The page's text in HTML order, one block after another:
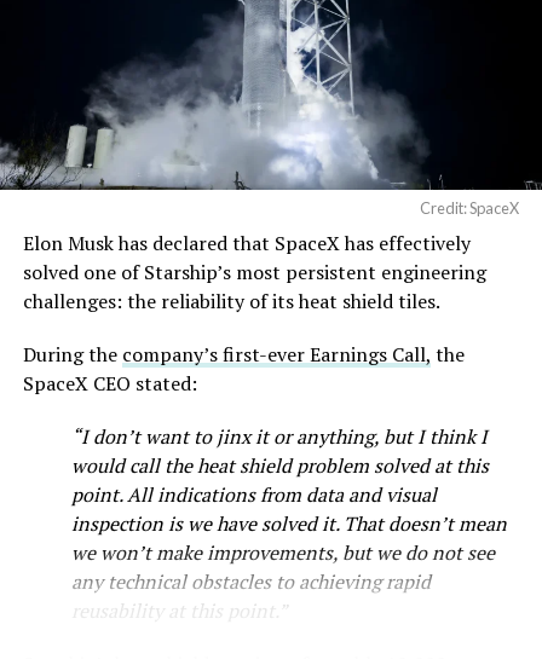
Credit: SpaceX
Elon Musk has declared that SpaceX has effectively
solved one of Starship’s most persistent engineering
challenges: the reliability of its heat shield tiles.
During the company’s first-ever Earnings Call, the
SpaceX CEO stated:
“I don’t want to jinx it or anything, but I think I
would call the heat shield problem solved at this
point. All indications from data and visual
inspection is we have solved it. That doesn’t mean
we won’t make improvements, but we do not see
any technical obstacles to achieving rapid
reusability at this point.”